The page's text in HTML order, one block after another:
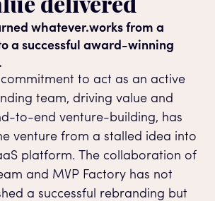
whatever.works from a
a successful award-winning
commitment to act as an active
team, driving value and
to-end venture-building, has
venture from a stalled idea into
platform. The collaboration of
and MVP Factory has not
a successful rebranding but